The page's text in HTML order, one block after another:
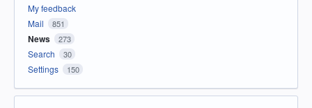
My feedback
Mail
851
News 273
Search 30
Settings 150